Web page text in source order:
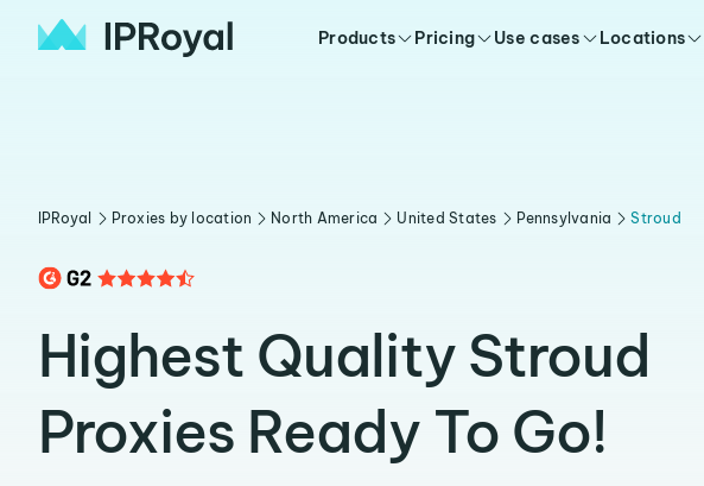
Products Pricing Use cases Locations
IPRoyal Proxies by location North America United States Pennsylvania Stroud
Highest Quality Stroud
Proxies Ready To Go!